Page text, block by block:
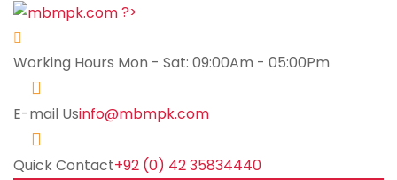
?>
Working Hours Mon - Sat: 09:00Am - 05:00Pm
E-mail Usinfo@mbmpk.com
Quick Contact+92 (0) 42 35834440